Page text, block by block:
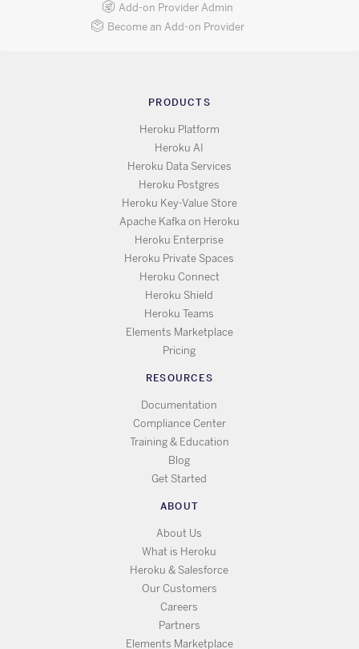
Add-on Provider Admin
Become an Add-on Provider
PRODUCTS
Heroku Platform
Heroku AI
Heroku Data Services
Heroku Postgres
Heroku Key-Value Store
Apache Kafka on Heroku
Heroku Enterprise
Heroku Private Spaces
Heroku Connect
Heroku Shield
Heroku Teams
Elements Marketplace
Pricing
RESOURCES
Documentation
Compliance Center
Training & Education
Blog
Get Started
ABOUT
About Us
What is Heroku
Heroku & Salesforce
Our Customers
Careers
Partners
Elements Marketplace